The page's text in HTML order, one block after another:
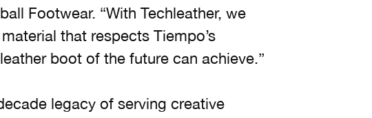
Footwear. “With Techleather, we
that respects Tiempo’s
boot of the future can achieve.”
legacy of serving creative